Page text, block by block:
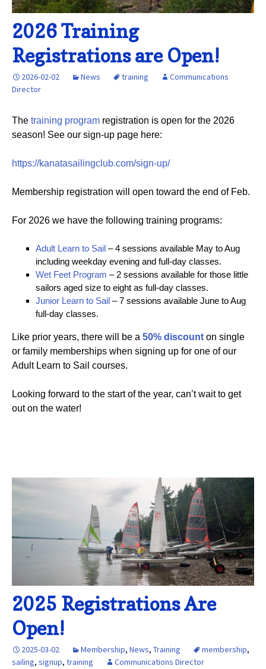
2026 Training
Registrations are Open!
2026-02-02 News training
Communications
Director
The training program registration is open for the 2026
season! See our sign-up page here:
https://kanatasailingclub.com/sign-up/
Membership registration will open toward the end of Feb.
For 2026 we have the following training programs:
Adult Learn to Sail – 4 sessions available May to Aug
including weekday evening and full-day classes.
Wet Feet Program – 2 sessions available for those little
sailors aged size to eight as full-day classes.
Junior Learn to Sail – 7 sessions available June to Aug
full-day classes.
Like prior years, there will be a 50% discount on single
or family memberships when signing up for one of our
Adult Learn to Sail courses.
Looking forward to the start of the year, can’t wait to get
out on the water!
2025 Registrations Are
Open!
2025-03-02 Membership, News, Training membership,
sailing, signup, training Communications Director